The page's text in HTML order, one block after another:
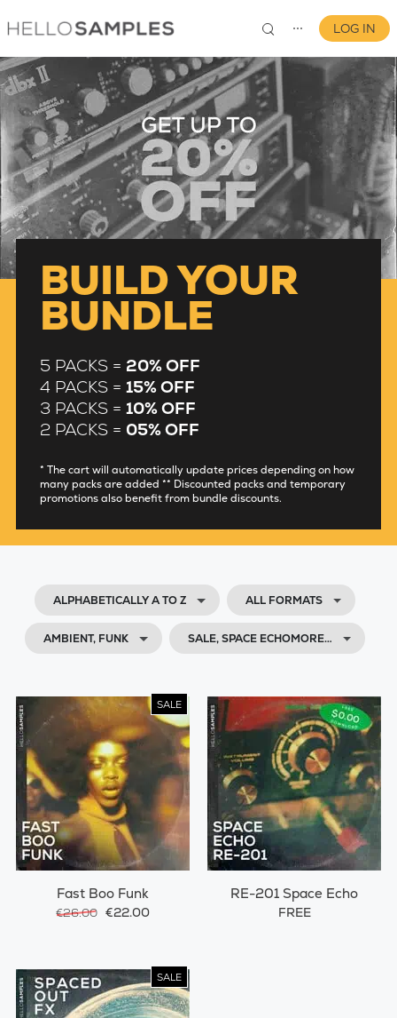
⋯
0
LOG IN
BUILD YOUR
BUNDLE
5 PACKS = 20% OFF
4 PACKS = 15% OFF
3 PACKS = 10% OFF
2 PACKS = 05% OFF
* The cart will automatically update prices depending on how
many packs are added ** Discounted packs and temporary
promotions also benefit from bundle discounts.
ALPHABETICALLY A TO Z ALL FORMATS
AMBIENT, FUNK SALE, SPACE ECHOMORE…
SALE
Fast Boo Funk
€26.00 €22.00
RE-201 Space Echo
FREE
SALE